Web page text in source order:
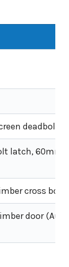
deadbolt
latch, 60mm
cross bore
door